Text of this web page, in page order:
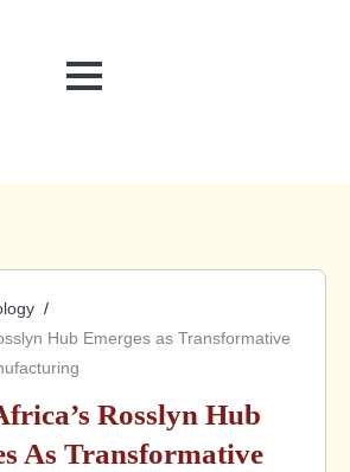
MENU
Hub Emerges as Transformative
Rosslyn Hub
As Transformative